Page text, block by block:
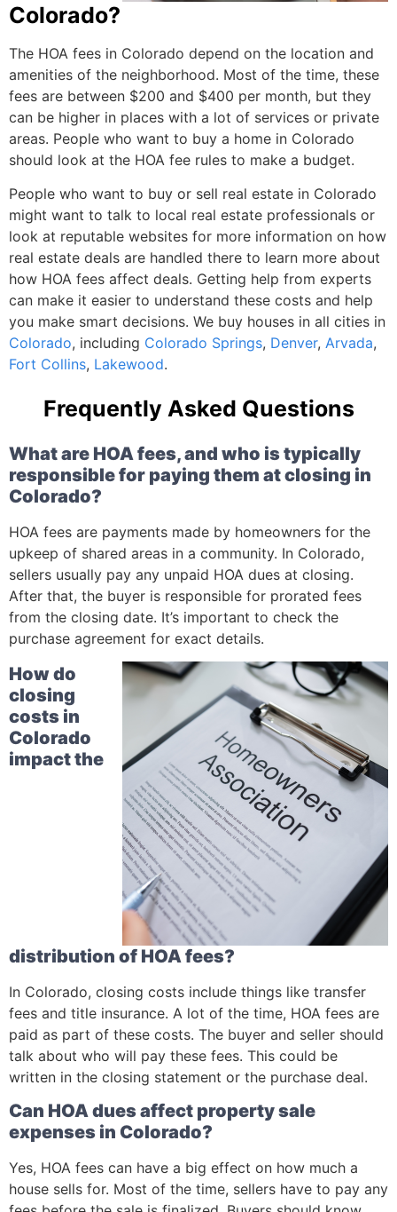
Colorado?
The HOA fees in Colorado depend on the location and
amenities of the neighborhood. Most of the time, these
fees are between $200 and $400 per month, but they
can be higher in places with a lot of services or private
areas. People who want to buy a home in Colorado
should look at the HOA fee rules to make a budget.
People who want to buy or sell real estate in Colorado
might want to talk to local real estate professionals or
look at reputable websites for more information on how
real estate deals are handled there to learn more about
how HOA fees affect deals. Getting help from experts
can make it easier to understand these costs and help
you make smart decisions. We buy houses in all cities in
Colorado, including Colorado Springs, Denver, Arvada,
Fort Collins, Lakewood.
Frequently Asked Questions
What are HOA fees, and who is typically
responsible for paying them at closing in
Colorado?
HOA fees are payments made by homeowners for the
upkeep of shared areas in a community. In Colorado,
sellers usually pay any unpaid HOA dues at closing.
After that, the buyer is responsible for prorated fees
from the closing date. It’s important to check the
purchase agreement for exact details.
How do
closing
costs in
Colorado
impact the
distribution of HOA fees?
In Colorado, closing costs include things like transfer
fees and title insurance. A lot of the time, HOA fees are
paid as part of these costs. The buyer and seller should
talk about who will pay these fees. This could be
written in the closing statement or the purchase deal.
Can HOA dues affect property sale
expenses in Colorado?
Yes, HOA fees can have a big effect on how much a
house sells for. Most of the time, sellers have to pay any